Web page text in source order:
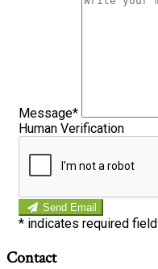
Message*
Human Verification
Send Email
* indicates required field
Contact